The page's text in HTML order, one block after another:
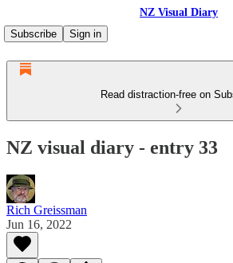
NZ Visual Diary
Subscribe
Sign in
Read distraction-free on
NZ visual diary - entry 33
Rich Greissman
Jun 16, 2022